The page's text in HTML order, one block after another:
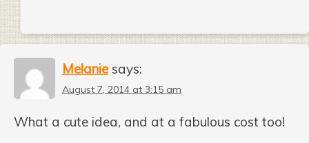
Melanie says:
August 7, 2014 at 3:15 am
What a cute idea, and at a fabulous cost too!